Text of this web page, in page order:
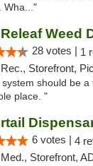
Wha..."
28 votes | 1
Rec., Storefront,
should be
place. "
6 votes | 4
Med., Storefront, ADA